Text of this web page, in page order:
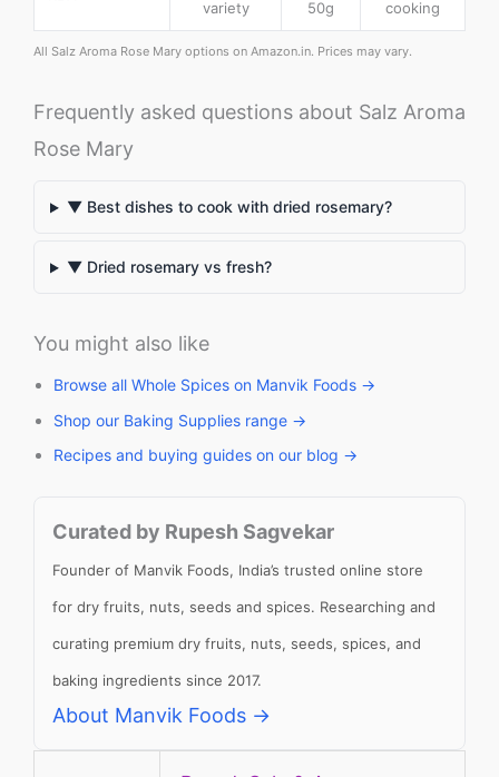
variety
50g
cooking
All Salz Aroma Rose Mary options on Amazon.in. Prices may vary.
Frequently asked questions about Salz Aroma
Rose Mary
▼ Best dishes to cook with dried rosemary?
▼ Dried rosemary vs fresh?
You might also like
Browse all Whole Spices on Manvik Foods →
Shop our Baking Supplies range →
Recipes and buying guides on our blog →
Curated by Rupesh Sagvekar
Founder of Manvik Foods, India’s trusted online store
for dry fruits, nuts, seeds and spices. Researching and
curating premium dry fruits, nuts, seeds, spices, and
baking ingredients since 2017.
About Manvik Foods →